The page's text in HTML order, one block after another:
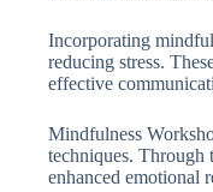
Incorporating
reducing stress.
effective
Mindfulness
techniques. Through
enhanced emotional